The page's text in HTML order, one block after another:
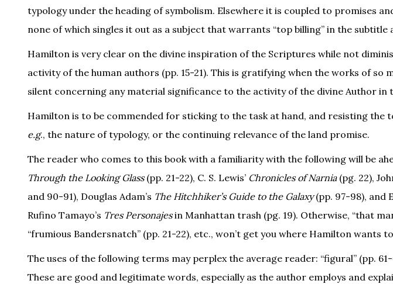
typology under the heading of symbolism. Elsewhere it is coupled to promises
none of which singles it out as a subject that warrants “top billing” in the subtitle
Hamilton is very clear on the divine inspiration of the Scriptures while not
activity of the human authors (pp. 15-21). This is gratifying when the works of so
silent concerning any material significance to the activity of the divine Author
Hamilton is to be commended for sticking to the task at hand, and resisting the
e.g., the nature of typology, or the continuing relevance of the land promise.
The reader who comes to this book with a familiarity with the following will be
Through the Looking Glass(pp. 21-22), C. S. Lewis’ Chronicles of Narnia(pg. 22),
and 90-91), Douglas Adam’s The Hitchhiker’s Guide to the Galaxy(pp. 97-98), and
Rufino Tamayo’s Tres Personajesin Manhattan trash (pg. 19). Otherwise, “that
“frumious Bandersnatch” (pp. 21-22), etc., won’t get you where Hamilton wants
The uses of the following terms may perplex the average reader: “figural” (pp. 61-
These are good and legitimate words, especially as the author employs and